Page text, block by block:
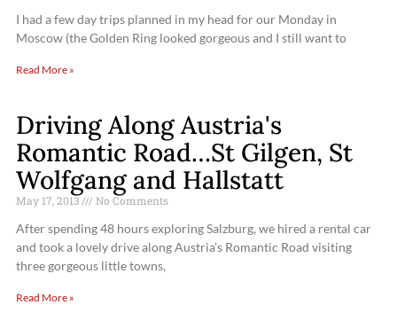
I had a few day trips planned in my head for our Monday in
Moscow (the Golden Ring looked gorgeous and I still want to
Read More »
Driving Along Austria's
Romantic Road…St Gilgen, St
Wolfgang and Hallstatt
May 17, 2013 No Comments
After spending 48 hours exploring Salzburg, we hired a rental car
and took a lovely drive along Austria’s Romantic Road visiting
three gorgeous little towns,
Read More »